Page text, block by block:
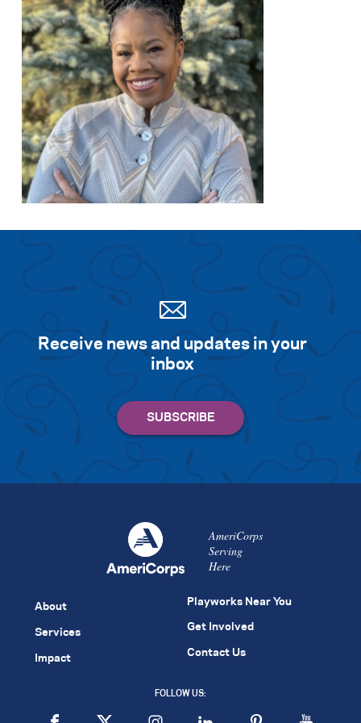
Search for:
Se arc h
Receive news and updates in your
inbox
AmeriCorps
Serving
Here
About
Services
Impact
Playworks Near You
Get Involved
Contact Us
FOLLOW US: